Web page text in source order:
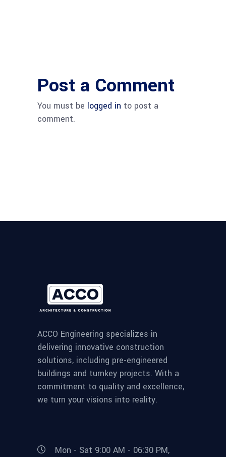
Post a Comment
You must be logged in to post a
comment.
ACCO Engineering specializes in
delivering innovative construction
solutions, including pre-engineered
buildings and turnkey projects. With a
commitment to quality and excellence,
we turn your visions into reality.
Mon - Sat 9:00 AM - 06:30 PM,